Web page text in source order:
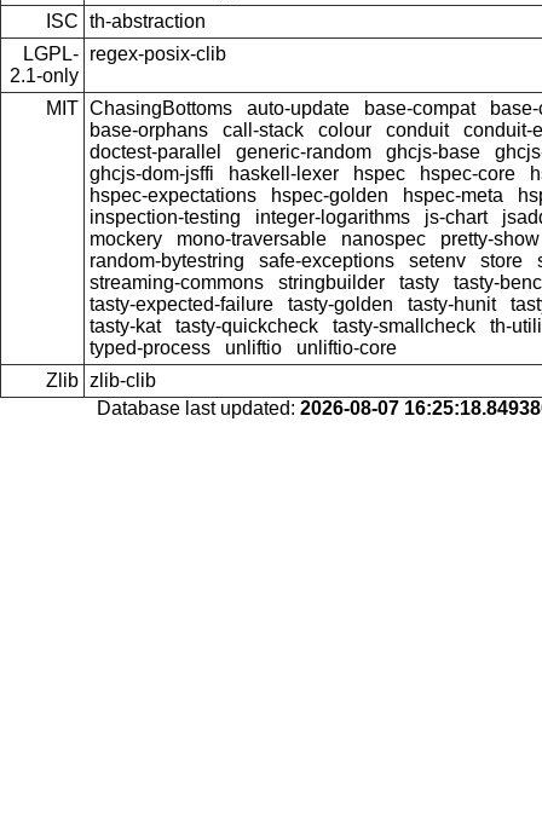
ISC th-abstraction
LGPL-
2.1-only
regex-posix-clib
MIT ChasingBottoms auto-update base-compat
base-orphans
call-stack colour conduit
conduit-
doctest-parallel
generic-random ghcjs-base
ghcjs-dom-jsffi
haskell-lexer hspec hspec-core
hspec-expectations
hspec-golden hspec-meta
inspection-testing
integer-logarithms js-chart
mockery
mono-traversable nanospec
pretty-show
random-bytestring
safe-exceptions setenv store
streaming-commons
stringbuilder tasty
tasty-
tasty-expected-failure
tasty-golden tasty-hunit
tasty-kat
tasty-quickcheck tasty-smallcheck
th-
typed-process
unliftio
unliftio-core
Zlib zlib-clib
Database last updated: 2026-08-07